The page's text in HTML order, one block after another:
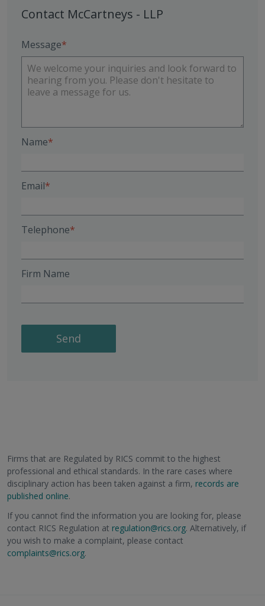
Contact McCartneys - LLP
Message
Name
Email
Telephone
Firm Name
Send
Firms that are Regulated by RICS commit to the highest
professional and ethical standards. In the rare cases where
disciplinary action has been taken against a firm, records are
published online.
If you cannot find the information you are looking for, please
contact RICS Regulation at regulation@rics.org. Alternatively, if
you wish to make a complaint, please contact
complaints@rics.org.